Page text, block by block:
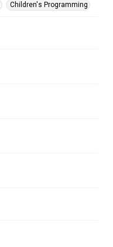
Children's Programming